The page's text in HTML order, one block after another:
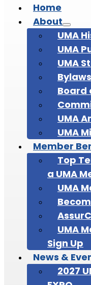
Home
About
UMA
UMA
UMA
Bylaws
Board
UMA
UMA
Member
Top
a UMA
UMA
UMA
Sign Up
News &
2027